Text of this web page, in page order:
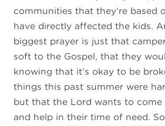
communities that they’re based
have directly affected the kids.
biggest prayer is just that
soft to the Gospel, that they
knowing that it’s okay to be
things this past summer were
but that the Lord wants to come
and help in their time of need.